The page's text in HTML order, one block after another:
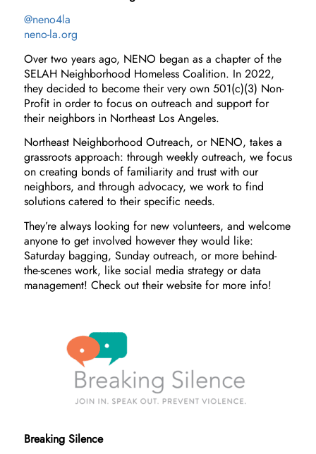
@neno4la
neno-la.org
Over two years ago, NENO began as a chapter of the
SELAH Neighborhood Homeless Coalition. In 2022,
they decided to become their very own 501(c)(3) Non-
Profit in order to focus on outreach and support for
their neighbors in Northeast Los Angeles.
Northeast Neighborhood Outreach, or NENO, takes a
grassroots approach: through weekly outreach, we focus
on creating bonds of familiarity and trust with our
neighbors, and through advocacy, we work to find
solutions catered to their specific needs.
They’re always looking for new volunteers, and welcome
anyone to get involved however they would like:
Saturday bagging, Sunday outreach, or more behind-
the-scenes work, like social media strategy or data
management! Check out their website for more info!
Breaking Silence